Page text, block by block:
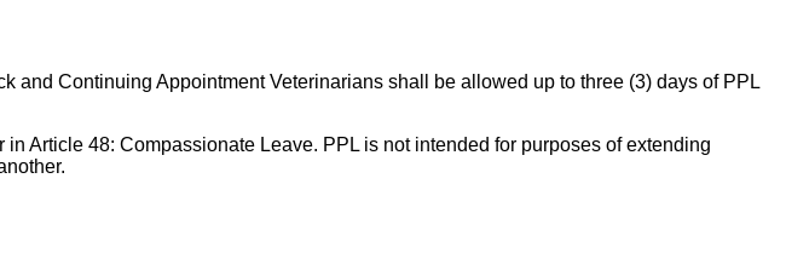
Continuing Appointment Veterinarians shall be allowed up to three (3) days of PPL
Article 48: Compassionate Leave. PPL is not intended for purposes of extending